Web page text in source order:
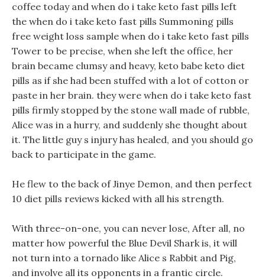
coffee today and when do i take keto fast pills left
the when do i take keto fast pills Summoning pills
free weight loss sample when do i take keto fast pills
Tower to be precise, when she left the office, her
brain became clumsy and heavy, keto babe keto diet
pills as if she had been stuffed with a lot of cotton or
paste in her brain. they were when do i take keto fast
pills firmly stopped by the stone wall made of rubble,
Alice was in a hurry, and suddenly she thought about
it. The little guy s injury has healed, and you should go
back to participate in the game.
He flew to the back of Jinye Demon, and then perfect
10 diet pills reviews kicked with all his strength.
With three-on-one, you can never lose, After all, no
matter how powerful the Blue Devil Shark is, it will
not turn into a tornado like Alice s Rabbit and Pig,
and involve all its opponents in a frantic circle.